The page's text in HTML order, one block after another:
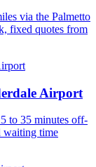
via the Palmetto
fixed quotes from
Airport
to 35 minutes off-
waiting time